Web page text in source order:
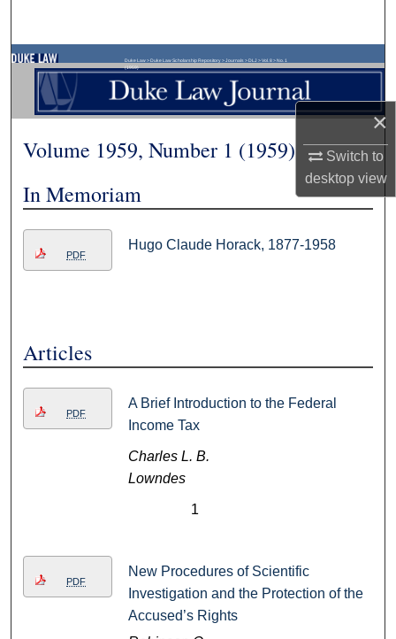
×
Switch to
desktopview
Browse Collections
My Account
About
Digital Commons Network™
Duke Law>Duke Law Scholarship Repository> Journals >DLJ >Vol. 8>No. 1
(1959)
Volume 1959, Number 1 (1959)
In Memoriam
PDF
Hugo Claude Horack, 1877-1958
Articles
PDF
A Brief Introduction to the Federal
Income Tax
Charles L. B.
Lowndes
1
PDF
New Procedures of Scientific
Investigation and the Protection of the
Accused’s Rights